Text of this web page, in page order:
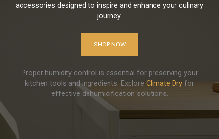
accessories designed to inspire and enhance your culinary
journey.
SHOP NOW
Proper humidity control is essential for preserving your
kitchen tools and ingredients. Explore Climate Dry for
effective dehumidification solutions.